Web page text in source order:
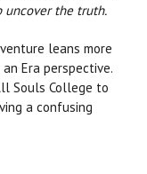
uncover the truth.
leans more
Era perspective.
Souls College to
a confusing